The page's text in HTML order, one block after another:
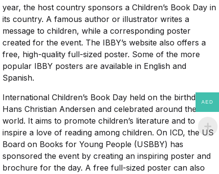
year, the host country sponsors a Children’s Book Day in
its country. A famous author or illustrator writes a
message to children, while a corresponding poster
created for the event. The IBBY’s website also offers a
free, high-quality full-sized poster. Some of the more
popular IBBY posters are available in English and
Spanish.
International Children’s Book Day held on the birthday of
Hans Christian Andersen and celebrated around the
world. It aims to promote children’s literature and to
inspire a love of reading among children. On ICD, the US
Board on Books for Young People (USBBY) has
sponsored the event by creating an inspiring poster and
brochure for the day. A free full-sized poster can also
AED